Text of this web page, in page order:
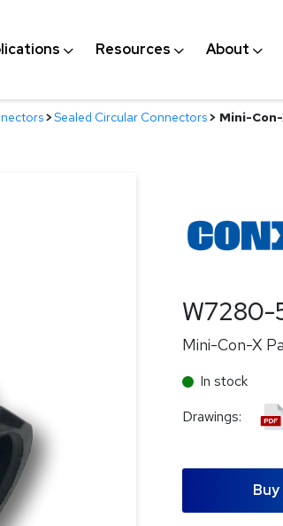
Resources About
>Sealed Circular Connectors> Mini-
Mini-Con-X
In stock
Drawings:
Buy